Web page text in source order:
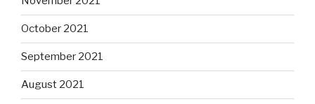
October 2021
September 2021
August 2021